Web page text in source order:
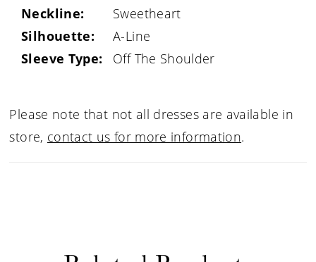
Neckline:
Sweetheart
Silhouette:
A-Line
Sleeve Type:
Off The Shoulder
Please note that not all dresses are available in
store, contact us for more information.